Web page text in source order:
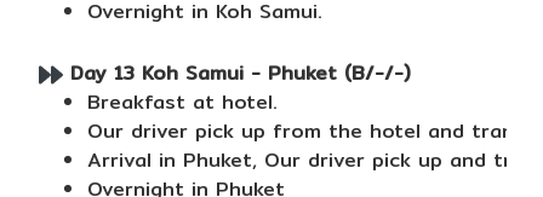
Overnight in Koh Samui.
Day 13 Koh Samui - Phuket (B/-/-)
Breakfast at hotel.
Our driver pick up from the hotel and
Arrival in Phuket, Our driver pick up and
Overnight in Phuket